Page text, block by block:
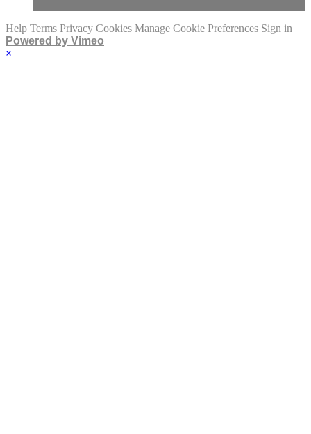
Help Terms Privacy Cookies Manage Cookie Preferences Sign in
Powered by Vimeo
×